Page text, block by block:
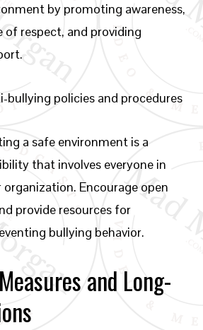
by promoting awareness,
respect, and providing
bullying policies and procedures
a safe environment is a
that involves everyone in
Encourage open
provide resources for
bullying behavior.
and Long-